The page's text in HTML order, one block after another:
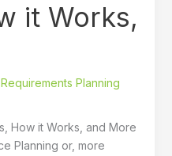
it Works,
Planning
How it Works, and More
Planning or, more